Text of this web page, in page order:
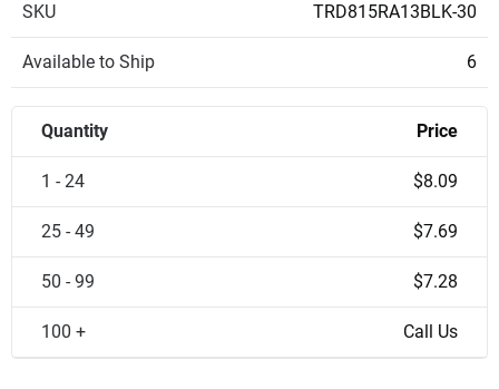
SKU TRD815RA13BLK-30
Available to Ship 6
Quantity Price
1 - 24 $8.09
25 - 49 $7.69
50 - 99 $7.28
100 + Call Us